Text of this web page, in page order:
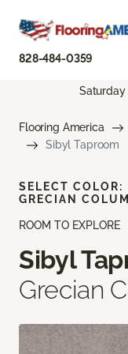
828-484-0359
Saturday
Flooring America
Sibyl Taproom
ROOM TO EXPLORE
Sibyl
Grecian
SELECT COLOR:
GRECIAN